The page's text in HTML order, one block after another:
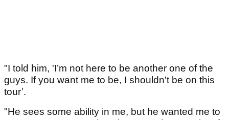
"I told him, 'I’m not here to be another one of the
guys. If you want me to be, I shouldn't be on this
tour’.
"He sees some ability in me, but he wanted me to